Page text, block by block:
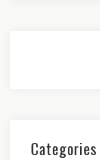
Categories